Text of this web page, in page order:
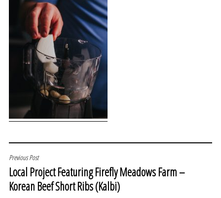
POST
NAVIGATION
Previous Post
Local Project Featuring Firefly Meadows Farm –
Korean Beef Short Ribs (Kalbi)